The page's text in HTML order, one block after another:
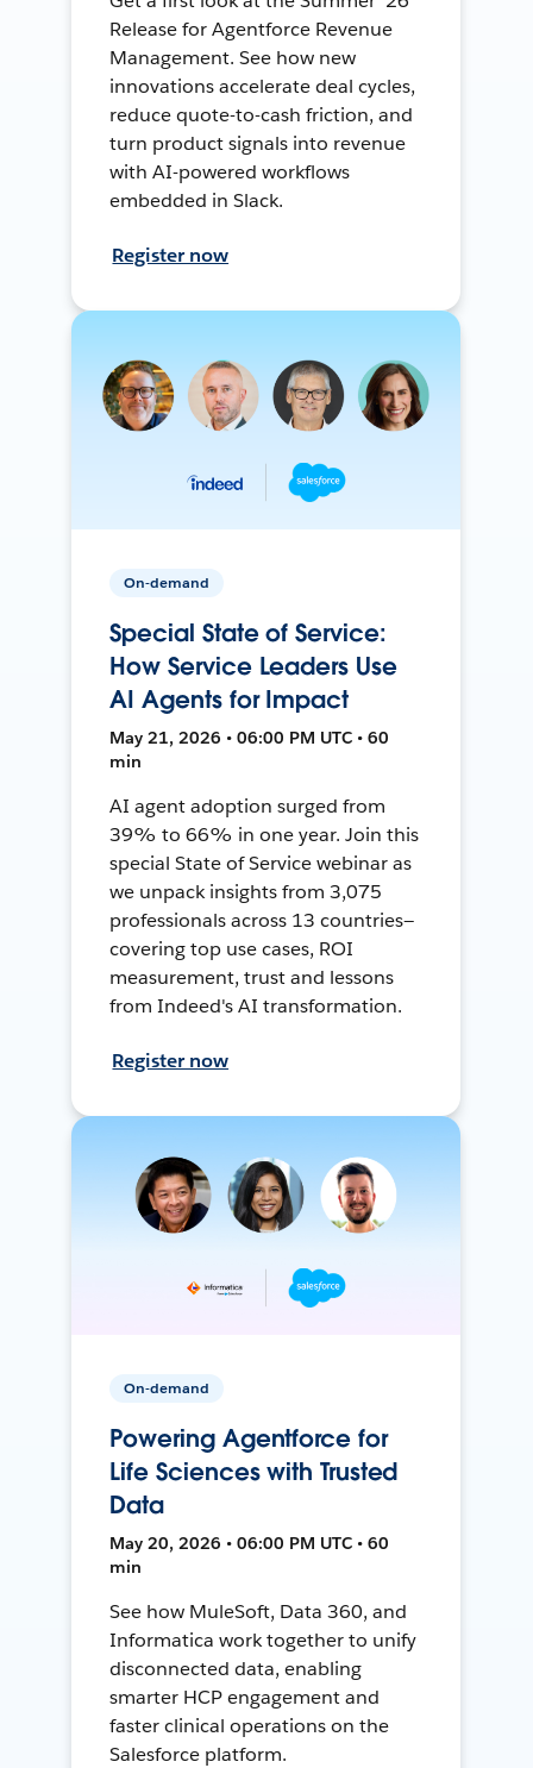
Release for Agentforce Revenue
Management. See how new
innovations accelerate deal cycles,
reduce quote-to-cash friction, and
turn product signals into revenue
with AI-powered workflows
embedded in Slack.
Register now
On-demand
Special State of Service:
How Service Leaders Use
AI Agents for Impact
May 21, 2026 • 06:00 PM UTC • 60
min
AI agent adoption surged from
39% to 66% in one year. Join this
special State of Service webinar as
we unpack insights from 3,075
professionals across 13 countries—
covering top use cases, ROI
measurement, trust and lessons
from Indeed's AI transformation.
Register now
On-demand
Powering Agentforce for
Life Sciences with Trusted
Data
May 20, 2026 • 06:00 PM UTC • 60
min
See how MuleSoft, Data 360, and
Informatica work together to unify
disconnected data, enabling
smarter HCP engagement and
faster clinical operations on the
Salesforce platform.